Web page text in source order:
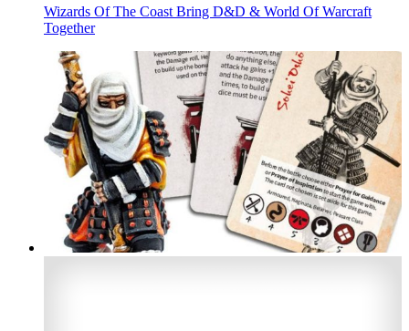
Wizards Of The Coast Bring D&D & World Of Warcraft
Together